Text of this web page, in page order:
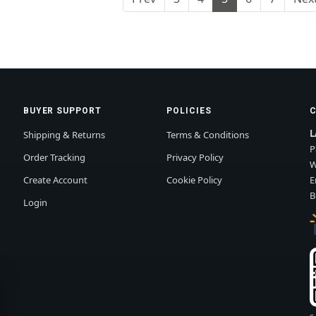
BUYER SUPPORT
Shipping & Returns
Order Tracking
Create Account
Login
POLICIES
Terms & Conditions
Privacy Policy
Cookie Policy